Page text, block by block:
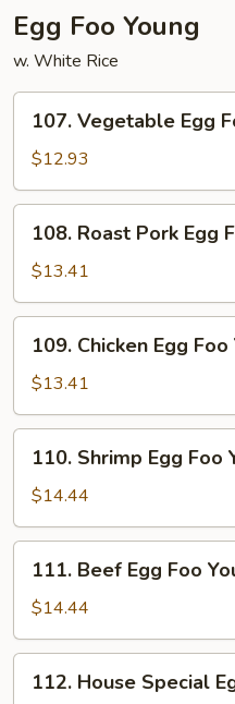
Egg Foo Young
w. White Rice
Vegetable
Egg
Foo
Young
107. Vegetable Egg
$12.93
Roast
Pork
Egg
Foo
Young
108. Roast Pork Egg
$13.41
Chicken
Egg
Foo
Young
109. Chicken Egg Foo
$13.41
Shrimp
Egg
Foo
Young
110. Shrimp Egg Foo
$14.44
Beef
Egg
Foo
Young
111. Beef Egg Foo
$14.44
House
112. House Special